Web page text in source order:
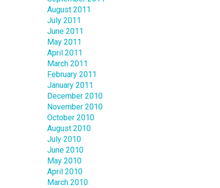
August 2011
July 2011
June 2011
May 2011
April 2011
March 2011
February 2011
January 2011
December 2010
November 2010
October 2010
August 2010
July 2010
June 2010
May 2010
April 2010
March 2010